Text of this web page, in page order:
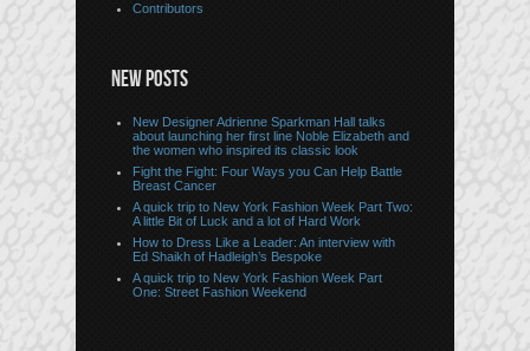
Contributors
NEW POSTS
New Designer Adrienne Sparkman Hall talks
about launching her first line Noble Elizabeth and
the women who inspired its classic look
Fight the Fight: Four Ways you Can Help Battle
Breast Cancer
A quick trip to New York Fashion Week Part Two:
A little Bit of Luck and a lot of Hard Work
How to Dress Like a Leader: An interview with
Ed Shaikh of Hadleigh’s Bespoke
A quick trip to New York Fashion Week Part
One: Street Fashion Weekend